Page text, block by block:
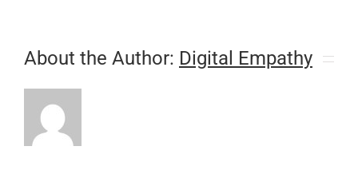
About the Author: Digital Empathy